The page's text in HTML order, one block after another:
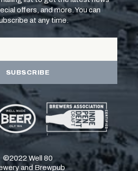
offers, and more. You can
at any time.
SUBSCRIBE
©2022 Well 80
and Brewpub